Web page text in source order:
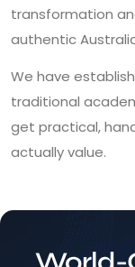
transformation
authentic
We have
traditional
get practical,
actually value.